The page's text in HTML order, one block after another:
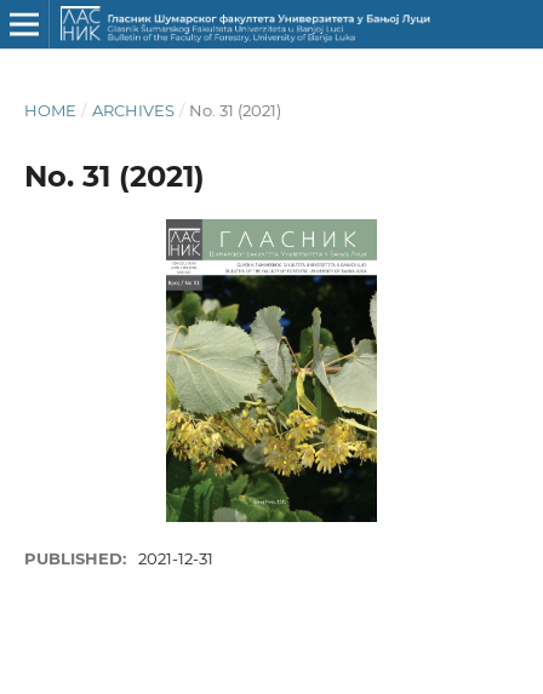
HOME / ARCHIVES / No. 31 (2021)
No. 31 (2021)
PUBLISHED: 2021-12-31